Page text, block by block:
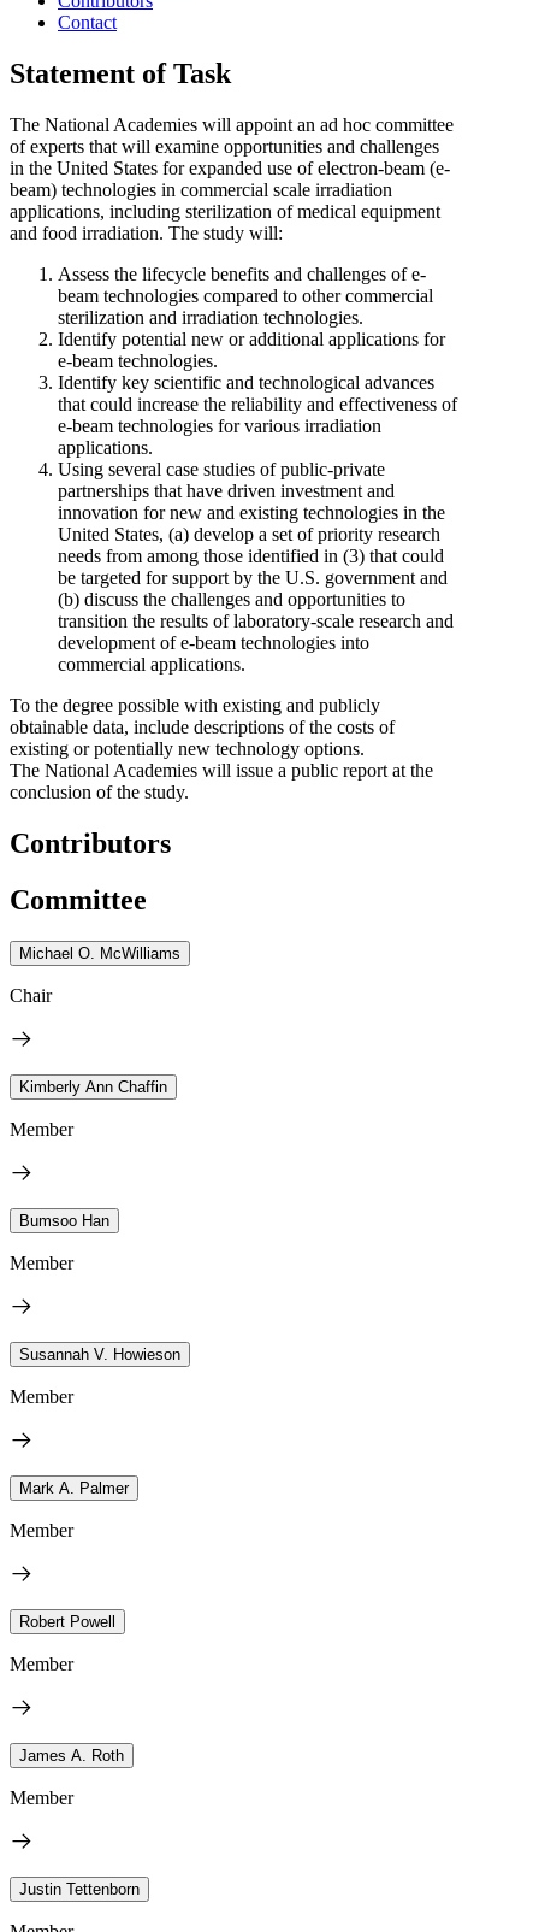
Contact
Statement of Task
The National Academies will appoint an ad hoc committee
of experts that will examine opportunities and challenges
in the United States for expanded use of electron-beam (e-
beam) technologies in commercial scale irradiation
applications, including sterilization of medical equipment
and food irradiation. The study will:
Assess the lifecycle benefits and challenges of e-
beam technologies compared to other commercial
sterilization and irradiation technologies.
Identify potential new or additional applications for
e-beam technologies.
Identify key scientific and technological advances
that could increase the reliability and effectiveness of
e-beam technologies for various irradiation
applications.
Using several case studies of public-private
partnerships that have driven investment and
innovation for new and existing technologies in the
United States, (a) develop a set of priority research
needs from among those identified in (3) that could
be targeted for support by the U.S. government and
(b) discuss the challenges and opportunities to
transition the results of laboratory-scale research and
development of e-beam technologies into
commercial applications.
To the degree possible with existing and publicly
obtainable data, include descriptions of the costs of
existing or potentially new technology options.
The National Academies will issue a public report at the
conclusion of the study.
Contributors
Committee
Michael O. McWilliams
Chair
Kimberly Ann Chaffin
Member
Bumsoo Han
Member
Susannah V. Howieson
Member
Mark A. Palmer
Member
Robert Powell
Member
James A. Roth
Member
Justin Tettenborn